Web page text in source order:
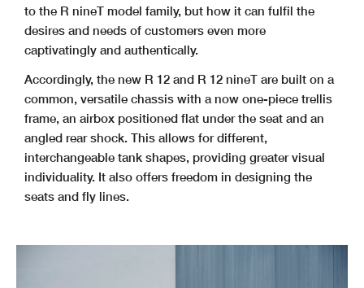
to the R nineT model family, but how it can fulfil the
desires and needs of customers even more
captivatingly and authentically.
Accordingly, the new R 12 and R 12 nineT are built on a
common, versatile chassis with a now one-piece trellis
frame, an airbox positioned flat under the seat and an
angled rear shock. This allows for different,
interchangeable tank shapes, providing greater visual
individuality. It also offers freedom in designing the
seats and fly lines.